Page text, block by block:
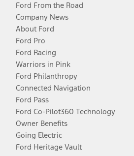
Ford From the Road
Company News
About Ford
Ford Pro
Ford Racing
Warriors in Pink
Ford Philanthropy
Connected Navigation
Ford Pass
Ford Co-Pilot360 Technology
Owner Benefits
Going Electric
Ford Heritage Vault